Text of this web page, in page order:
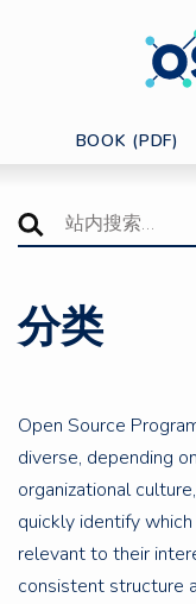
BOOK (PDF)
分类
Open Source
diverse, depending
organizational
quickly identify
relevant to their
consistent structure